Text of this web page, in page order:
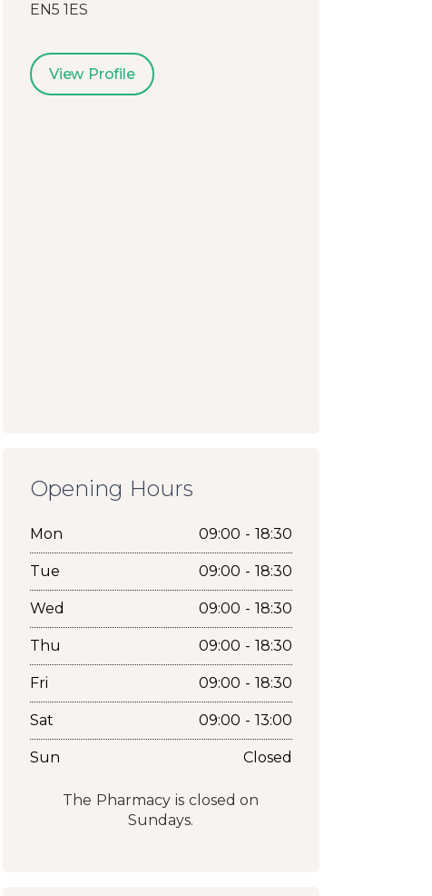
EN5 1ES
View Profile
Opening Hours
Mon 09:00 - 18:30
Tue 09:00 - 18:30
Wed 09:00 - 18:30
Thu 09:00 - 18:30
Fri 09:00 - 18:30
Sat 09:00 - 13:00
Sun Closed
The Pharmacy is closed on
Sundays.